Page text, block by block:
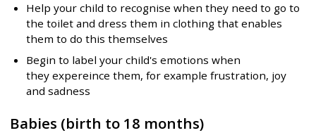
Help your child to recognise when they need to go to
the toilet and dress them in clothing that enables
them to do this themselves
Begin to label your child's emotions when
they expereince them, for example frustration, joy
and sadness
Babies (birth to 18 months)